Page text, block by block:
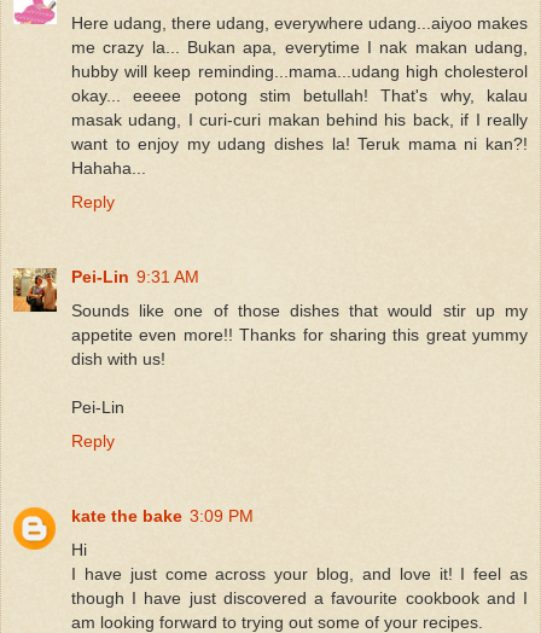
Here udang, there udang, everywhere udang...aiyoo makes
me crazy la... Bukan apa, everytime I nak makan udang,
hubby will keep reminding...mama...udang high cholesterol
okay... eeeee potong stim betullah! That's why, kalau
masak udang, I curi-curi makan behind his back, if I really
want to enjoy my udang dishes la! Teruk mama ni kan?!
Hahaha...
Reply
Pei-Lin 9:31 AM
Sounds like one of those dishes that would stir up my
appetite even more!! Thanks for sharing this great yummy
dish with us!
Pei-Lin
Reply
kate the bake 3:09 PM
Hi
I have just come across your blog, and love it! I feel as
though I have just discovered a favourite cookbook and I
am looking forward to trying out some of your recipes.